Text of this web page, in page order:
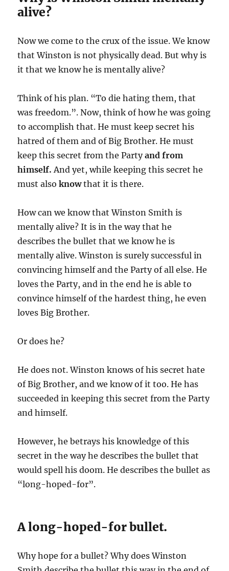
alive?
Now we come to the crux of the issue. We know
that Winston is not physically dead. But why is
it that we know he is mentally alive?
Think of his plan. “To die hating them, that
was freedom.”. Now, think of how he was going
to accomplish that. He must keep secret his
hatred of them and of Big Brother. He must
keep this secret from the Partyand from
himself. And yet, while keeping this secret he
must alsoknowthat it is there.
How can we know that Winston Smith is
mentally alive? It is in the way that he
describes the bullet that we know he is
mentally alive. Winston is surely successful in
convincing himself and the Party of all else. He
loves the Party, and in the end he is able to
convince himself of the hardest thing, he even
loves Big Brother.
Or does he?
He does not. Winston knows of his secret hate
of Big Brother, and we know of it too. He has
succeeded in keeping this secret from the Party
and himself.
However, he betrays his knowledge of this
secret in the way he describes the bullet that
would spell his doom. He describes the bullet as
“long-hoped-for”.
A long-hoped-for bullet.
Why hope for a bullet? Why does Winston